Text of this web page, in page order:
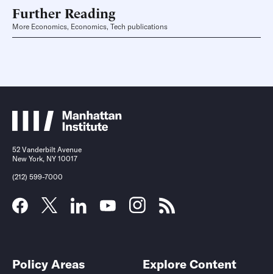
Further Reading
More Economics, Economics, Tech publications
52 Vanderbilt Avenue
New York, NY 10017
(212) 599-7000
Policy Areas Explore Content